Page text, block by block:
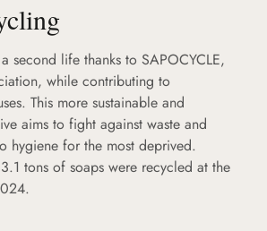
second life thanks to SAPOCYCLE,
while contributing to
This more sustainable and
aims to fight against waste and
hygiene for the most deprived.
tons of soaps were recycled at the